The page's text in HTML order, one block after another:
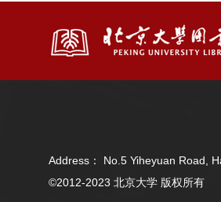
Address： No.5 Yiheyuan Road,
©2012-2023 北京大学 版权所有